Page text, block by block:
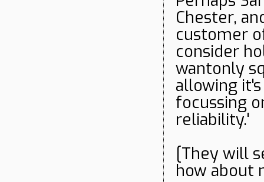
Chester,
customer
consider
wantonly
allowing
focussing
reliability.'
[They will
how about